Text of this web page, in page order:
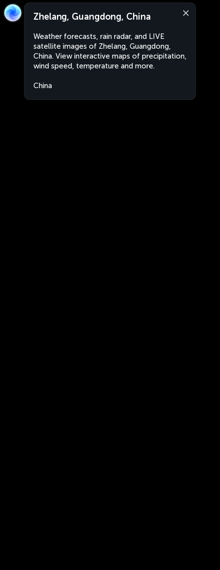
Zhelang, Guangdong, China
Weather forecasts, rain radar, and LIVE
satellite images of Zhelang, Guangdong,
China. View interactive maps of precipitation,
wind speed, temperature and more.
China